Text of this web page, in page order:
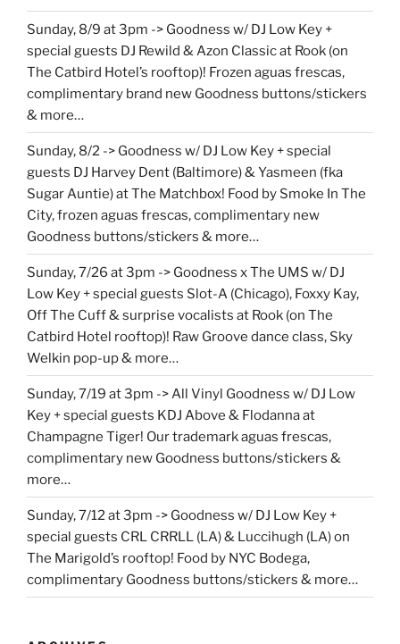
Sunday, 8/9 at 3pm -> Goodness w/ DJ Low Key +
special guests DJ Rewild & Azon Classic at Rook (on
The Catbird Hotel’s rooftop)! Frozen aguas frescas,
complimentary brand new Goodness buttons/stickers
& more…
Sunday, 8/2 -> Goodness w/ DJ Low Key + special
guests DJ Harvey Dent (Baltimore) & Yasmeen (fka
Sugar Auntie) at The Matchbox! Food by Smoke In The
City, frozen aguas frescas, complimentary new
Goodness buttons/stickers & more…
Sunday, 7/26 at 3pm -> Goodness x The UMS w/ DJ
Low Key + special guests Slot-A (Chicago), Foxxy Kay,
Off The Cuff & surprise vocalists at Rook (on The
Catbird Hotel rooftop)! Raw Groove dance class, Sky
Welkin pop-up & more…
Sunday, 7/19 at 3pm -> All Vinyl Goodness w/ DJ Low
Key + special guests KDJ Above & Flodanna at
Champagne Tiger! Our trademark aguas frescas,
complimentary new Goodness buttons/stickers &
more…
Sunday, 7/12 at 3pm -> Goodness w/ DJ Low Key +
special guests CRL CRRLL (LA) & Luccihugh (LA) on
The Marigold’s rooftop! Food by NYC Bodega,
complimentary Goodness buttons/stickers & more…